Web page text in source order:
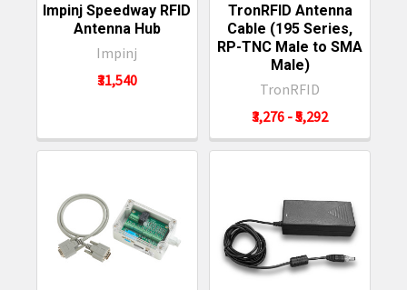
Impinj Speedway RFID
Antenna Hub
Impinj
₹31,540
TronRFID Antenna
Cable (195 Series,
RP-TNC Male to SMA
Male)
TronRFID
₹3,276 - ₹5,292